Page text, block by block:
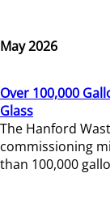
May 2026
Over 100,000
Glass
The Hanford
commissioning
than 100,000